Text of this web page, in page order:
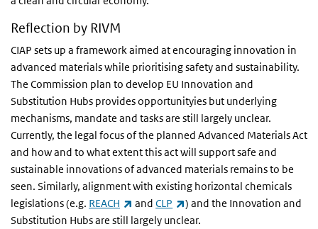
Reflection by RIVM
CIAP sets up a framework aimed at encouraging innovation in
advanced materials while prioritising safety and sustainability.
The Commission plan to develop EU Innovation and
Substitution Hubs provides opportunityies but underlying
mechanisms, mandate and tasks are still largely unclear.
Currently, the legal focus of the planned Advanced Materials Act
and how and to what extent this act will support safe and
sustainable innovations of advanced materials remains to be
seen. Similarly, alignment with existing horizontal chemicals
legislations (e.g. REACH (link is external)
andCLP (link is external)
) and the Innovation and
Substitution Hubs are still largely unclear.